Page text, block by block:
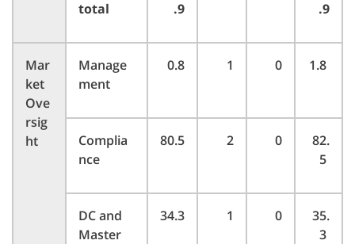
total
.9
.9
Mar
ket
Ove
rsig
ht
Manage
ment
0.8 1 0 1.8
Complia
nce
80.5 2 0
82.
5
DC and
Master
34.3 1 0
35.
3